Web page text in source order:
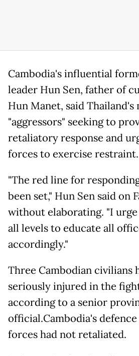
Cambodia's influential
leader Hun Sen, father of
Hun Manet, said
"aggressors" seeking to
retaliatory response and
forces to exercise restraint.
"The red line for
been set," Hun Sen said on
without elaborating. "I
all levels to educate all
accordingly."
Three Cambodian civilians
seriously injured in the
according to a senior
official.Cambodia's
forces had not retaliated.